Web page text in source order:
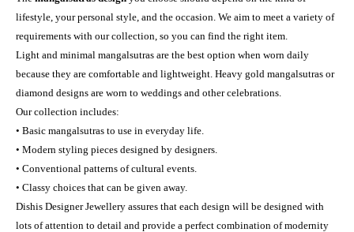
lifestyle, your personal style, and the occasion. We aim to meet a variety of
requirements with our collection, so you can find the right item.
Light and minimal mangalsutras are the best option when worn daily
because they are comfortable and lightweight. Heavy gold mangalsutras or
diamond designs are worn to weddings and other celebrations.
Our collection includes:
• Basic mangalsutras to use in everyday life.
• Modern styling pieces designed by designers.
• Conventional patterns of cultural events.
• Classy choices that can be given away.
Dishis Designer Jewellery assures that each design will be designed with
lots of attention to detail and provide a perfect combination of modernity